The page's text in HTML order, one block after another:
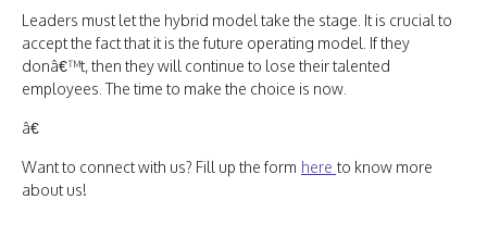
Leaders must let the hybrid model take the stage. It is crucial to
accept the fact that it is the future operating model. If they
donâ€™t, then they will continue to lose their talented
employees. The time to make the choice is now.
â€
Want to connect with us? Fill up the form here to know more
about us!